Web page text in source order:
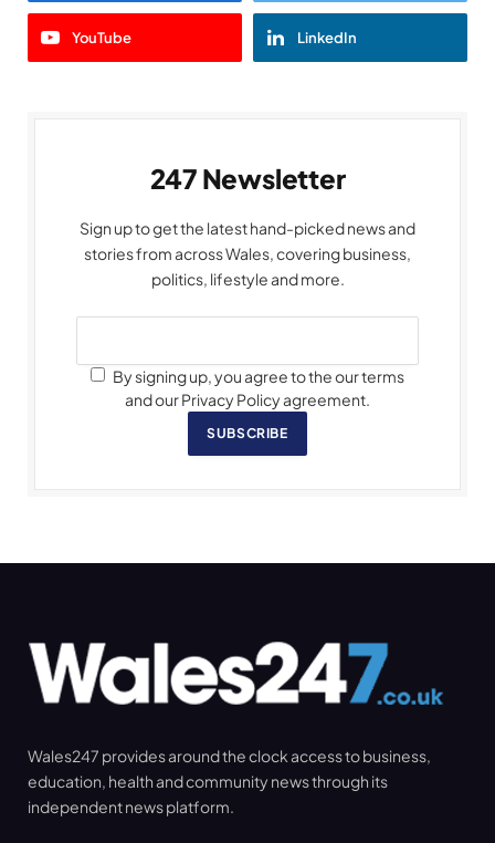
YouTube LinkedIn
247 Newsletter
Sign up to get the latest hand-picked news and
stories from across Wales, covering business,
politics, lifestyle and more.
By signing up, you agree to the our terms
and our Privacy Policy agreement.
SUBSCRIBE
Wales247 provides around the clock access to business,
education, health and community news through its
independent news platform.